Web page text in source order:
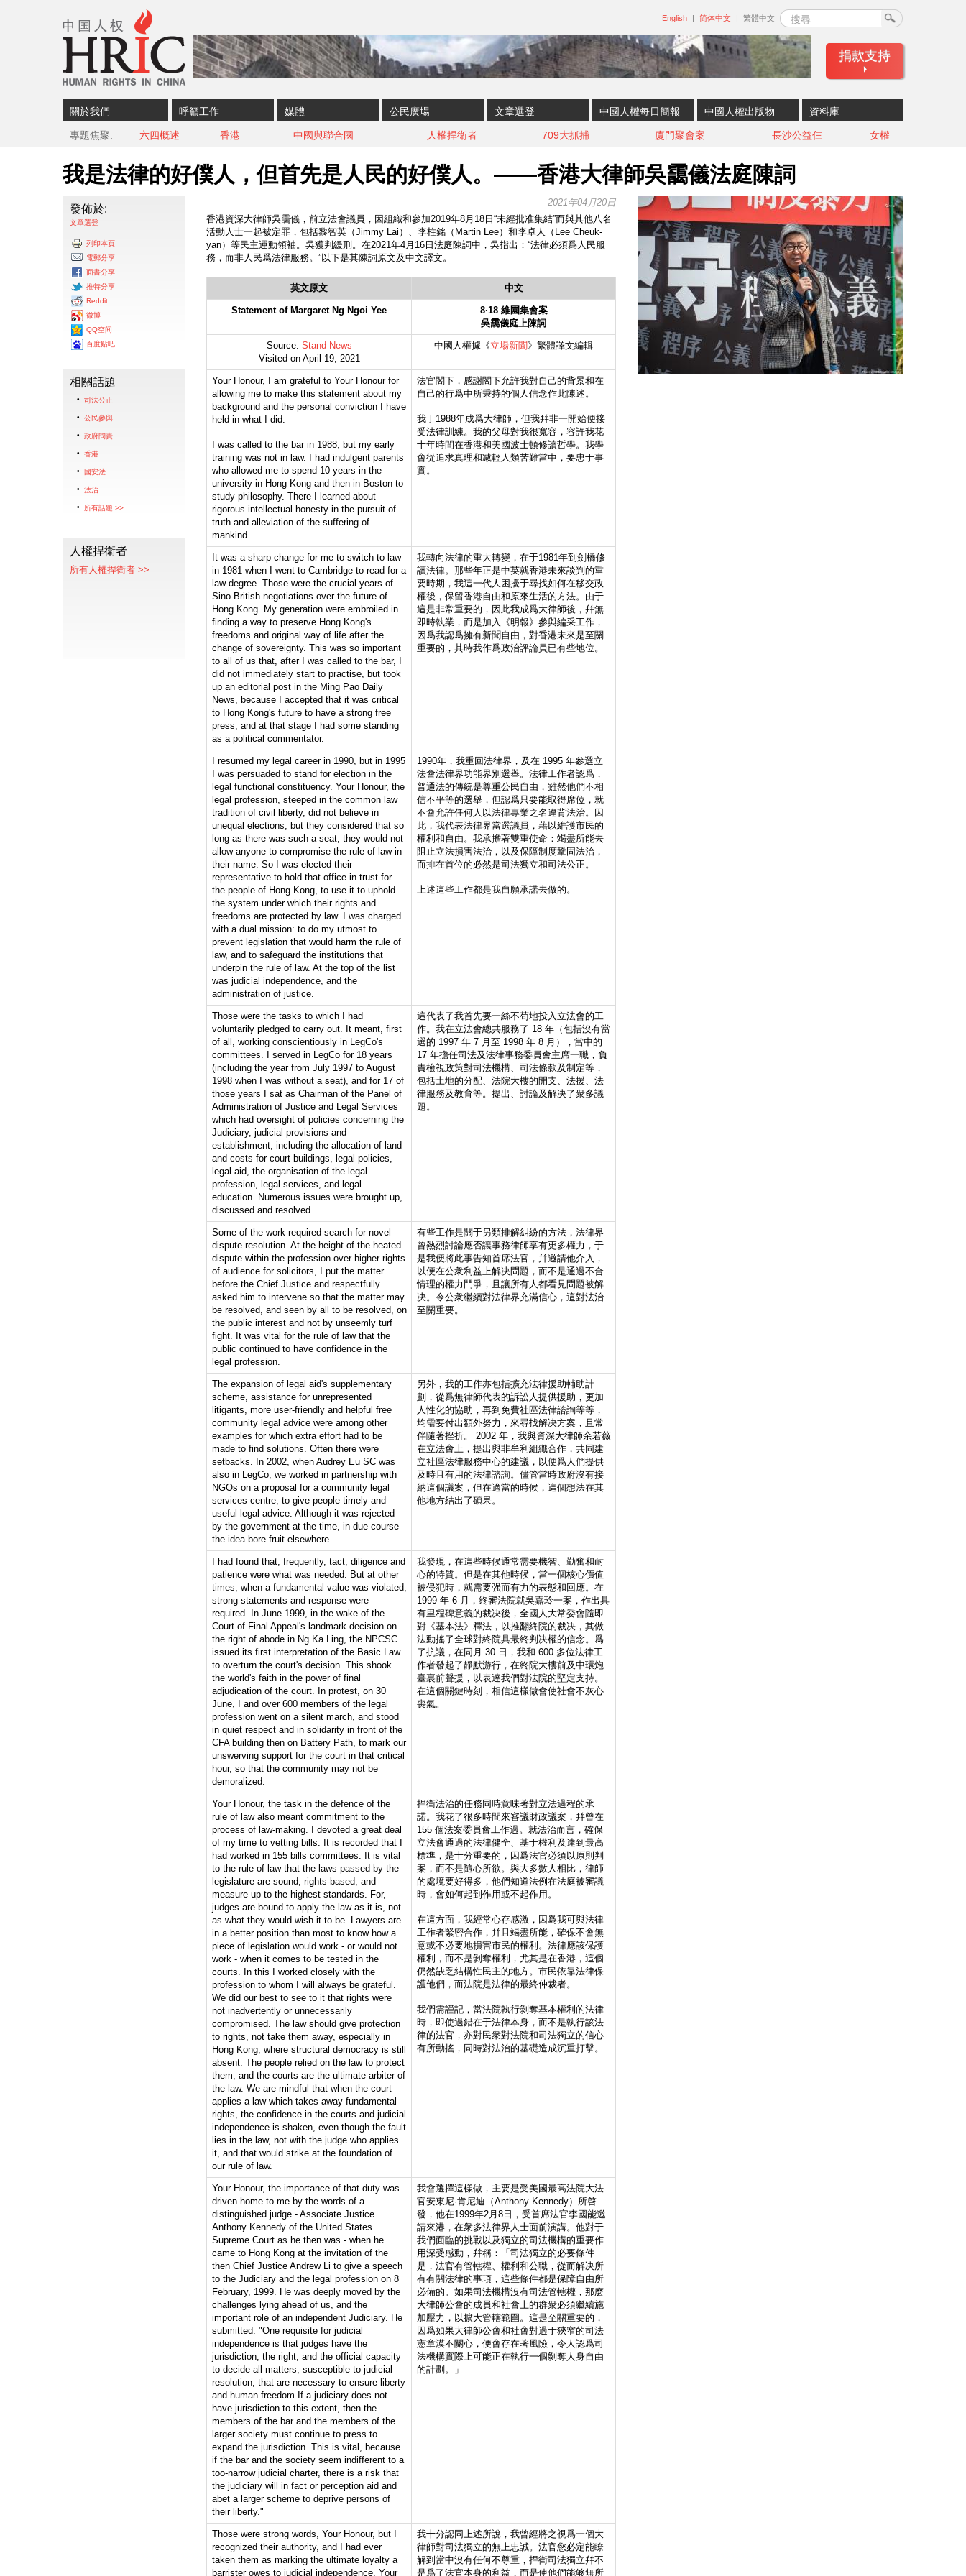
搜尋
English 简体中文 繁體中文
捐款支持
關於我們 呼籲工作 媒體 公民廣場 文章選登 中國人權每日簡報 中國人權出版物 資料庫
專題焦聚 六四概述 香港 中國與聯合國 人權捍衛者 709大抓捕 廈門聚會案 長沙公益仨 女權
我是法律的好僕人，但首先是人民的好僕人。——香港大律師吳靄儀法庭陳詞
發佈於:
文章選登
列印本頁
電郵分享
面書分享
推特分享
Reddit
微博
QQ空间
百度贴吧
相關話題
司法公正
公民參與
政府問責
香港
國安法
法治
所有話題 >>
人權捍衛者
所有人權捍衛者 >>
2021年04月20日
香港資深大律師吳靄儀，前立法會議員，因組織和參加2019年8月18日“未經批准集結”而與其他八名
活動人士一起被定罪，包括黎智英（Jimmy Lai）、李柱銘（Martin Lee）和李卓人（Lee Cheuk-
yan）等民主運動領袖。吳獲判緩刑。在2021年4月16日法庭陳詞中，吳指出：“法律必須爲人民服
務，而非人民爲法律服務。”以下是其陳詞原文及中文譯文。
英文原文 中文
Statement of Margaret Ng Ngoi Yee
8·18 維園集會案
吳靄儀庭上陳詞
Source: Stand News
Visited on April 19, 2021
中國人權據《立場新聞》繁體譯文編輯
Your Honour, I am grateful to Your Honour for
allowing me to make this statement about my
background and the personal conviction I have
held in what I did.
I was called to the bar in 1988, but my early
training was not in law. I had indulgent parents
who allowed me to spend 10 years in the
university in Hong Kong and then in Boston to
study philosophy. There I learned about
rigorous intellectual honesty in the pursuit of
truth and alleviation of the suffering of
mankind.
法官閣下，感謝閣下允許我對自己的背景和在
自己的行爲中所秉持的個人信念作此陳述。
我于1988年成爲大律師，但我幷非一開始便接
受法律訓練。我的父母對我很寬容，容許我花
十年時間在香港和美國波士頓修讀哲學。我學
會從追求真理和减輕人類苦難當中，要忠于事
實。
It was a sharp change for me to switch to law
in 1981 when I went to Cambridge to read for a
law degree. Those were the crucial years of
Sino-British negotiations over the future of
Hong Kong. My generation were embroiled in
finding a way to preserve Hong Kong's
freedoms and original way of life after the
change of sovereignty. This was so important
to all of us that, after I was called to the bar, I
did not immediately start to practise, but took
up an editorial post in the Ming Pao Daily
News, because I accepted that it was critical
to Hong Kong's future to have a strong free
press, and at that stage I had some standing
as a political commentator.
我轉向法律的重大轉變，在于1981年到劍橋修
讀法律。那些年正是中英就香港未來談判的重
要時期，我這一代人困擾于尋找如何在移交政
權後，保留香港自由和原來生活的方法。由于
這是非常重要的，因此我成爲大律師後，幷無
即時執業，而是加入《明報》參與編采工作，
因爲我認爲擁有新聞自由，對香港未來是至關
重要的，其時我作爲政治評論員已有些地位。
I resumed my legal career in 1990, but in 1995
I was persuaded to stand for election in the
legal functional constituency. Your Honour, the
legal profession, steeped in the common law
tradition of civil liberty, did not believe in
unequal elections, but they considered that so
long as there was such a seat, they would not
allow anyone to compromise the rule of law in
their name. So I was elected their
representative to hold that office in trust for
the people of Hong Kong, to use it to uphold
the system under which their rights and
freedoms are protected by law. I was charged
with a dual mission: to do my utmost to
prevent legislation that would harm the rule of
law, and to safeguard the institutions that
underpin the rule of law. At the top of the list
was judicial independence, and the
administration of justice.
1990年，我重回法律界，及在 1995 年參選立
法會法律界功能界別選舉。法律工作者認爲，
普通法的傳統是尊重公民自由，雖然他們不相
信不平等的選舉，但認爲只要能取得席位，就
不會允許任何人以法律專業之名違背法治。因
此，我代表法律界當選議員，藉以維護市民的
權利和自由。我承擔著雙重使命：竭盡所能去
阻止立法損害法治，以及保障制度鞏固法治，
而排在首位的必然是司法獨立和司法公正。
上述這些工作都是我自願承諾去做的。
Those were the tasks to which I had
voluntarily pledged to carry out. It meant, first
of all, working conscientiously in LegCo's
committees. I served in LegCo for 18 years
(including the year from July 1997 to August
1998 when I was without a seat), and for 17 of
those years I sat as Chairman of the Panel of
Administration of Justice and Legal Services
which had oversight of policies concerning the
Judiciary, judicial provisions and
establishment, including the allocation of land
and costs for court buildings, legal policies,
legal aid, the organisation of the legal
profession, legal services, and legal
education. Numerous issues were brought up,
discussed and resolved.
這代表了我首先要一絲不苟地投入立法會的工
作。我在立法會總共服務了 18 年（包括沒有當
選的 1997 年 7 月至 1998 年 8 月），當中的
17 年擔任司法及法律事務委員會主席一職，負
責檢視政策對司法機構、司法條款及制定等，
包括土地的分配、法院大樓的開支、法援、法
律服務及教育等。提出、討論及解决了衆多議
題。
Some of the work required search for novel
dispute resolution. At the height of the heated
dispute within the profession over higher rights
of audience for solicitors, I put the matter
before the Chief Justice and respectfully
asked him to intervene so that the matter may
be resolved, and seen by all to be resolved, on
the public interest and not by unseemly turf
fight. It was vital for the rule of law that the
public continued to have confidence in the
legal profession.
有些工作是關于另類排解糾紛的方法，法律界
曾熱烈討論應否讓事務律師享有更多權力，于
是我便將此事告知首席法官，幷邀請他介入，
以便在公衆利益上解决問題，而不是通過不合
情理的權力鬥爭，且讓所有人都看見問題被解
决。令公衆繼續對法律界充滿信心，這對法治
至關重要。
The expansion of legal aid's supplementary
scheme, assistance for unrepresented
litigants, more user-friendly and helpful free
community legal advice were among other
examples for which extra effort had to be
made to find solutions. Often there were
setbacks. In 2002, when Audrey Eu SC was
also in LegCo, we worked in partnership with
NGOs on a proposal for a community legal
services centre, to give people timely and
useful legal advice. Although it was rejected
by the government at the time, in due course
the idea bore fruit elsewhere.
另外，我的工作亦包括擴充法律援助輔助計
劃，從爲無律師代表的訴訟人提供援助，更加
人性化的協助，再到免費社區法律諮詢等等，
均需要付出額外努力，來尋找解决方案，且常
伴隨著挫折。 2002 年，我與資深大律師余若薇
在立法會上，提出與非牟利組織合作，共同建
立社區法律服務中心的建議，以便爲人們提供
及時且有用的法律諮詢。儘管當時政府沒有接
納這個議案，但在適當的時候，這個想法在其
他地方結出了碩果。
I had found that, frequently, tact, diligence and
patience were what was needed. But at other
times, when a fundamental value was violated,
strong statements and response were
required. In June 1999, in the wake of the
Court of Final Appeal's landmark decision on
the right of abode in Ng Ka Ling, the NPCSC
issued its first interpretation of the Basic Law
to overturn the court's decision. This shook
the world's faith in the power of final
adjudication of the court. In protest, on 30
June, I and over 600 members of the legal
profession went on a silent march, and stood
in quiet respect and in solidarity in front of the
CFA building then on Battery Path, to mark our
unswerving support for the court in that critical
hour, so that the community may not be
demoralized.
我發現，在這些時候通常需要機智、勤奮和耐
心的特質。但是在其他時候，當一個核心價值
被侵犯時，就需要强而有力的表態和回應。在
1999 年 6 月，終審法院就吳嘉玲一案，作出具
有里程碑意義的裁决後，全國人大常委會隨即
對《基本法》釋法，以推翻終院的裁决，其做
法動搖了全球對終院具最終判决權的信念。爲
了抗議，在同月 30 日，我和 600 多位法律工
作者發起了靜默游行，在終院大樓前及中環炮
臺裏前聲援，以表達我們對法院的堅定支持。
在這個關鍵時刻，相信這樣做會使社會不灰心
喪氣。
Your Honour, the task in the defence of the
rule of law also meant commitment to the
process of law-making. I devoted a great deal
of my time to vetting bills. It is recorded that I
had worked in 155 bills committees. It is vital
to the rule of law that the laws passed by the
legislature are sound, rights-based, and
measure up to the highest standards. For,
judges are bound to apply the law as it is, not
as what they would wish it to be. Lawyers are
in a better position than most to know how a
piece of legislation would work - or would not
work - when it comes to be tested in the
courts. In this I worked closely with the
profession to whom I will always be grateful.
We did our best to see to it that rights were
not inadvertently or unnecessarily
compromised. The law should give protection
to rights, not take them away, especially in
Hong Kong, where structural democracy is still
absent. The people relied on the law to protect
them, and the courts are the ultimate arbiter of
the law. We are mindful that when the court
applies a law which takes away fundamental
rights, the confidence in the courts and judicial
independence is shaken, even though the fault
lies in the law, not with the judge who applies
it, and that would strike at the foundation of
our rule of law.
捍衛法治的任務同時意味著對立法過程的承
諾。我花了很多時間來審議財政議案，幷曾在
155 個法案委員會工作過。就法治而言，確保
立法會通過的法律健全、基于權利及達到最高
標準，是十分重要的，因爲法官必須以原則判
案，而不是隨心所欲。與大多數人相比，律師
的處境要好得多，他們知道法例在法庭被審議
時，會如何起到作用或不起作用。
在這方面，我經常心存感激，因爲我可與法律
工作者緊密合作，幷且竭盡所能，確保不會無
意或不必要地損害市民的權利。法律應該保護
權利，而不是剝奪權利，尤其是在香港，這個
仍然缺乏結構性民主的地方。市民依靠法律保
護他們，而法院是法律的最終仲裁者。
我們需謹記，當法院執行剝奪基本權利的法律
時，即使過錯在于法律本身，而不是執行該法
律的法官，亦對民衆對法院和司法獨立的信心
有所動搖，同時對法治的基礎造成沉重打擊。
Your Honour, the importance of that duty was
driven home to me by the words of a
distinguished judge - Associate Justice
Anthony Kennedy of the United States
Supreme Court as he then was - when he
came to Hong Kong at the invitation of the
then Chief Justice Andrew Li to give a speech
to the Judiciary and the legal profession on 8
February, 1999. He was deeply moved by the
challenges lying ahead of us, and the
important role of an independent Judiciary. He
submitted: "One requisite for judicial
independence is that judges have the
jurisdiction, the right, and the official capacity
to decide all matters, susceptible to judicial
resolution, that are necessary to ensure liberty
and human freedom If a judiciary does not
have jurisdiction to this extent, then the
members of the bar and the members of the
larger society must continue to press to
expand the jurisdiction. This is vital, because
if the bar and the society seem indifferent to a
too-narrow judicial charter, there is a risk that
the judiciary will in fact or perception aid and
abet a larger scheme to deprive persons of
their liberty."
我會選擇這樣做，主要是受美國最高法院大法
官安東尼·肯尼迪（Anthony Kennedy）所啓
發，他在1999年2月8日，受首席法官李國能邀
請來港，在衆多法律界人士面前演講。他對于
我們面臨的挑戰以及獨立的司法機構的重要作
用深受感動，幷稱：「司法獨立的必要條件
是，法官有管轄權、權利和公職，從而解决所
有有關法律的事項，這些條件都是保障自由所
必備的。如果司法機構沒有司法管轄權，那麽
大律師公會的成員和社會上的群衆必須繼續施
加壓力，以擴大管轄範圍。這是至關重要的，
因爲如果大律師公會和社會對過于狹窄的司法
憲章漠不關心，便會存在著風險，令人認爲司
法機構實際上可能正在執行一個剝奪人身自由
的計劃。」
Those were strong words, Your Honour, but I
recognized their authority, and I had ever
taken them as marking the ultimate loyalty a
barrister owes to judicial independence. Your
我十分認同上述所說，我曾經將之視爲一個大
律師對司法獨立的無上忠誠。法官您必定能瞭
解到當中沒有任何不尊重，捍衛司法獨立幷不
是爲了法官本身的利益，而是使他們能够無所